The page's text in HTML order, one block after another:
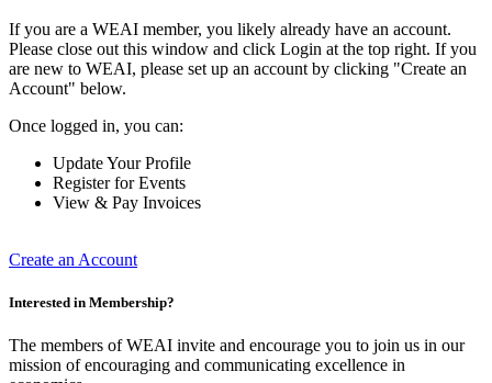
If you are a WEAI member, you likely already have an account.
Please close out this window and click Login at the top right. If you
are new to WEAI, please set up an account by clicking "Create an
Account" below.
Once logged in, you can:
Update Your Profile
Register for Events
View & Pay Invoices
Create an Account
Interested in Membership?
The members of WEAI invite and encourage you to join us in our
mission of encouraging and communicating excellence in